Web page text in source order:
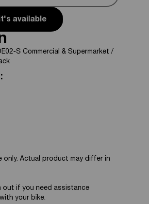
available
S Commercial & Supermarket /
only. Actual product may differ in
out if you need assistance
your bike.